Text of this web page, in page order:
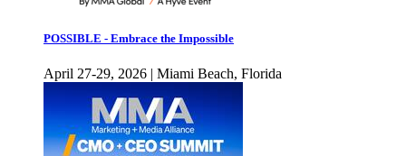
POSSIBLE - Embrace the Impossible
April 27-29, 2026 | Miami Beach, Florida